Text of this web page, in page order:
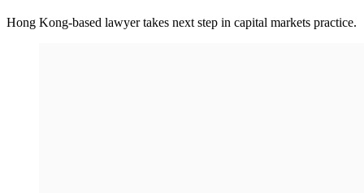
Hong Kong-based lawyer takes next step in capital markets practice.